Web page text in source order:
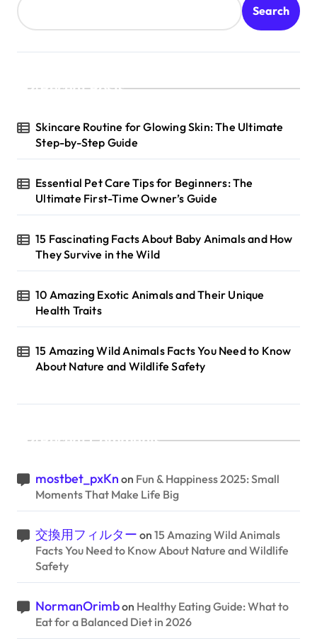
Search
Recent Posts
Skincare Routine for Glowing Skin: The Ultimate
Step-by-Step Guide
Essential Pet Care Tips for Beginners: The
Ultimate First-Time Owner’s Guide
15 Fascinating Facts About Baby Animals and How
They Survive in the Wild
10 Amazing Exotic Animals and Their Unique
Health Traits
15 Amazing Wild Animals Facts You Need to Know
About Nature and Wildlife Safety
Recent Comments
mostbet_pxKn on Fun & Happiness 2025: Small
Moments That Make Life Big
交換用フィルター on 15 Amazing Wild Animals
Facts You Need to Know About Nature and Wildlife
Safety
NormanOrimbon Healthy Eating Guide: What to
Eat for a Balanced Diet in 2026